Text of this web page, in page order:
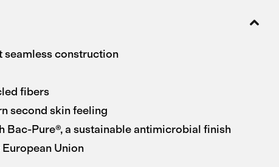
seamless construction
fibers
second skin feeling
Bac-Pure®, a sustainable antimicrobial finish
Union